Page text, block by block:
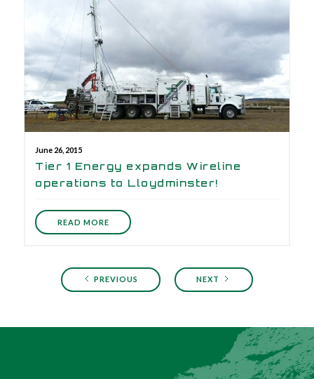
June 26, 2015
Tier 1 Energy expands Wireline
operations to Lloydminster!
READ MORE
PREVIOUS NEXT